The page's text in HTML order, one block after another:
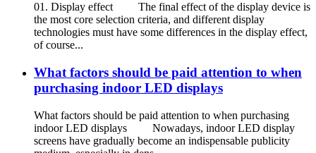
01. Display effect The final effect of the display device is
the most core selection criteria, and different display
technologies must have some differences in the display effect,
of course...
What factors should be paid attention to when
purchasing indoor LED displays
What factors should be paid attention to when purchasing
indoor LED displays Nowadays, indoor LED display
screens have gradually become an indispensable publicity